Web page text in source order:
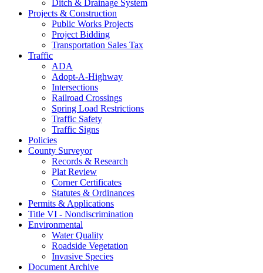
Ditch & Drainage System
Projects & Construction
Public Works Projects
Project Bidding
Transportation Sales Tax
Traffic
ADA
Adopt-A-Highway
Intersections
Railroad Crossings
Spring Load Restrictions
Traffic Safety
Traffic Signs
Policies
County Surveyor
Records & Research
Plat Review
Corner Certificates
Statutes & Ordinances
Permits & Applications
Title VI - Nondiscrimination
Environmental
Water Quality
Roadside Vegetation
Invasive Species
Document Archive